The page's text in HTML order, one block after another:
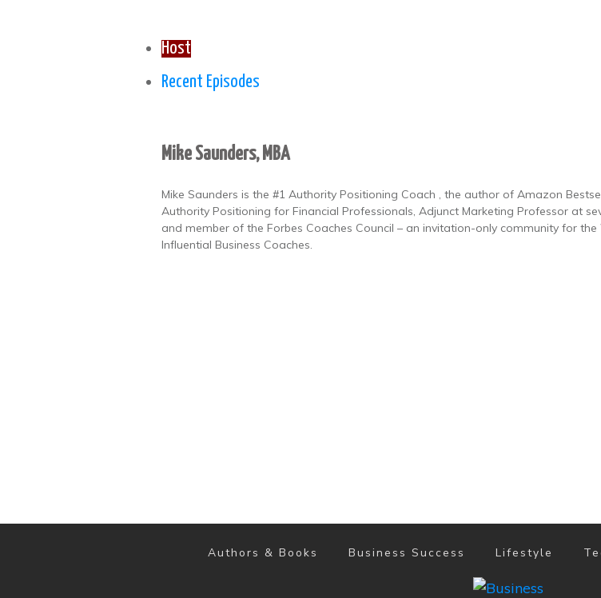
Host
Recent Episodes
Mike Saunders, MBA
Mike Saunders is the #1 Authority Positioning Coach , the author of Amazon
Authority Positioning for Financial Professionals, Adjunct Marketing Professor at
and member of the Forbes Coaches Council – an invitation-only community for the
Influential Business Coaches.
Authors & Books Business Success Lifestyle